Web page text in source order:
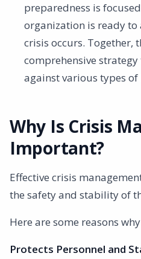
preparedness is
organization is ready
crisis occurs. Together,
comprehensive
against various types of
Why Is Crisis
Important?
Effective crisis
the safety and stability of
Here are some reasons
Protects Personnel and